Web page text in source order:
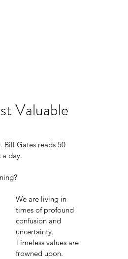
Valuable
Bill Gates reads 50
day.
We are living in
times of profound
confusion and
uncertainty.
Timeless values are
frowned upon.